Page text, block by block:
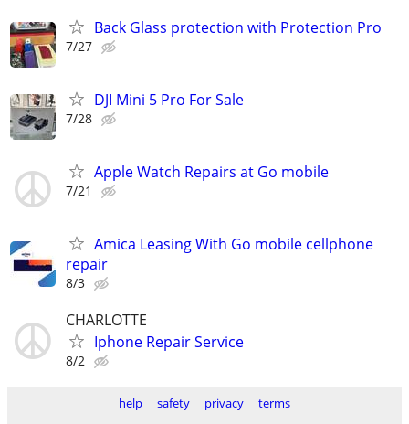
Back Glass protection with Protection Pro
7/27
DJI Mini 5 Pro For Sale
7/28
Apple Watch Repairs at Go mobile
7/21
Amica Leasing With Go mobile cellphone
repair
8/3
CHARLOTTE
Iphone Repair Service
8/2
help safety privacy terms